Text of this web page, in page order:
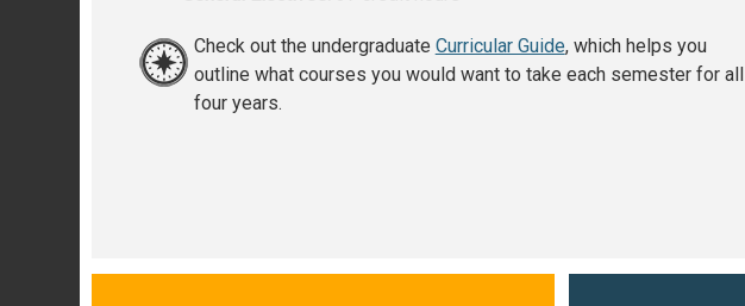
Check out the undergraduate Curricular Guide, which helps you
outline what courses you would want to take each semester for all
four years.